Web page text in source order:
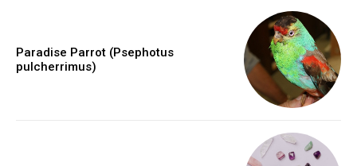
Paradise Parrot (Psephotus
pulcherrimus)